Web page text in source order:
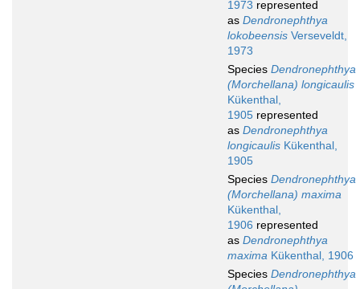
1973 represented
as Dendronephthya
lokobeensis Verseveldt,
1973
Species Dendronephthya
(Morchellana) longicaulis
Kükenthal,
1905 represented
as Dendronephthya
longicaulis Kükenthal,
1905
Species Dendronephthya
(Morchellana) maxima
Kükenthal,
1906 represented
as Dendronephthya
maxima Kükenthal, 1906
Species Dendronephthya